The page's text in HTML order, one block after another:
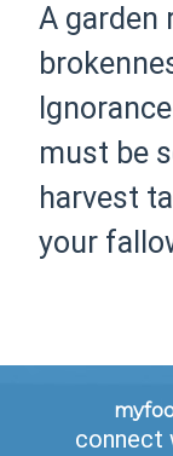
A garden
must be
harvest
your
connect